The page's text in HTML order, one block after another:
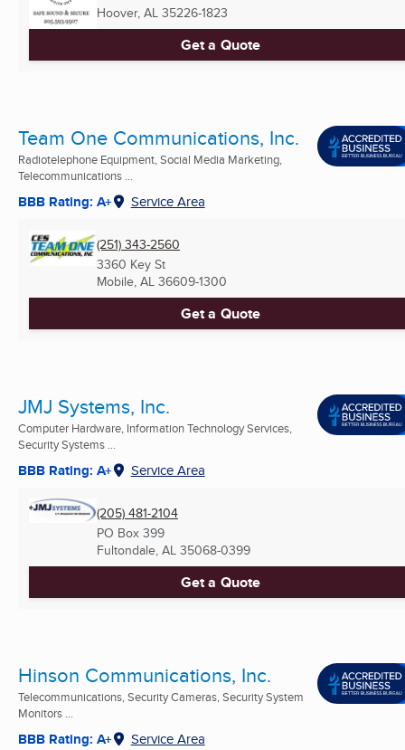
Hoover, AL 35226-1823
Get a Quote
Team One Communications, Inc.
Radiotelephone Equipment, Social Media Marketing,
Telecommunications ...
BBB Rating: A+ Service Area
(251) 343-2560
3360 Key St
Mobile, AL 36609-1300
Get a Quote
JMJ Systems, Inc.
Computer Hardware, Information Technology Services,
Security Systems ...
BBB Rating: A+ Service Area
(205) 481-2104
PO Box 399
Fultondale, AL 35068-0399
Get a Quote
Hinson Communications, Inc.
Telecommunications, Security Cameras, Security System
Monitors ...
BBB Rating: A+ Service Area